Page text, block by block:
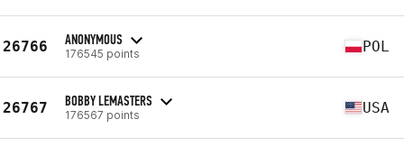
26766 ANONYMOUS
176545 points POL
26767 BOBBY LEMASTERS
176567 points USA